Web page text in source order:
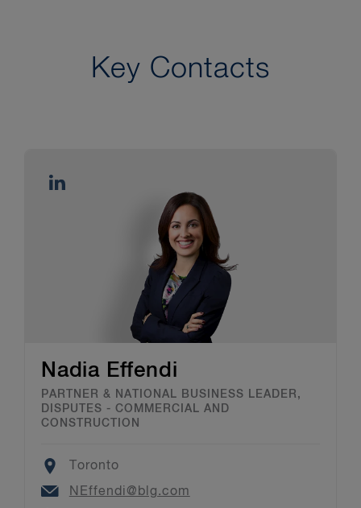
Key Contacts
Nadia Effendi
PARTNER & NATIONAL BUSINESS LEADER,
DISPUTES - COMMERCIAL AND
CONSTRUCTION
Location
Toronto
Email
NEffendi@blg.com